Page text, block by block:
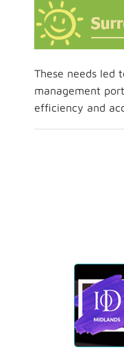
These needs led
management
efficiency and